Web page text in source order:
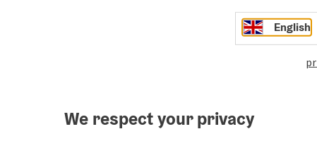
cooperation between Almtal innkeepers, Almtal
to quality and regionalism.
Almtal" association are specially marked and
label their food and their dishes (or their products) with
specialty weeks several times a year with a focus on
English
We respect your privacy